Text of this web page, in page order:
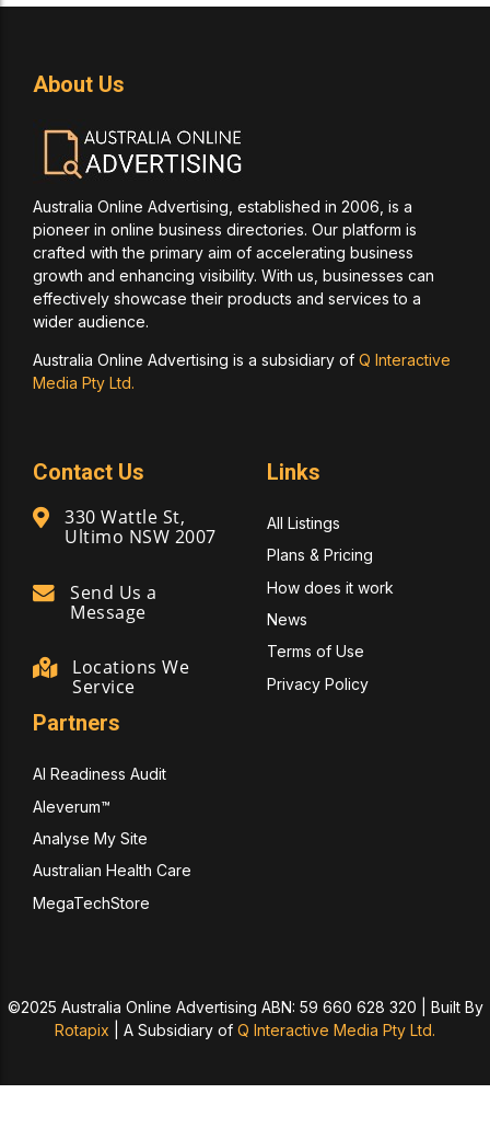
About Us
Australia Online Advertising, established in 2006, is a
pioneer in online business directories. Our platform is
crafted with the primary aim of accelerating business
growth and enhancing visibility. With us, businesses can
effectively showcase their products and services to a
wider audience.
Australia Online Advertising is a subsidiary of Q Interactive
Media Pty Ltd.
Contact Us
330 Wattle St,
Ultimo NSW 2007
Send Us a
Message
Locations We
Service
Links
All Listings
Plans & Pricing
How does it work
News
Terms of Use
Privacy Policy
Partners
AI Readiness Audit
Aleverum™
Analyse My Site
Australian Health Care
MegaTechStore
©2025 Australia Online Advertising ABN: 59 660 628 320 | Built By
Rotapix
A Subsidiary of Q Interactive Media Pty Ltd.